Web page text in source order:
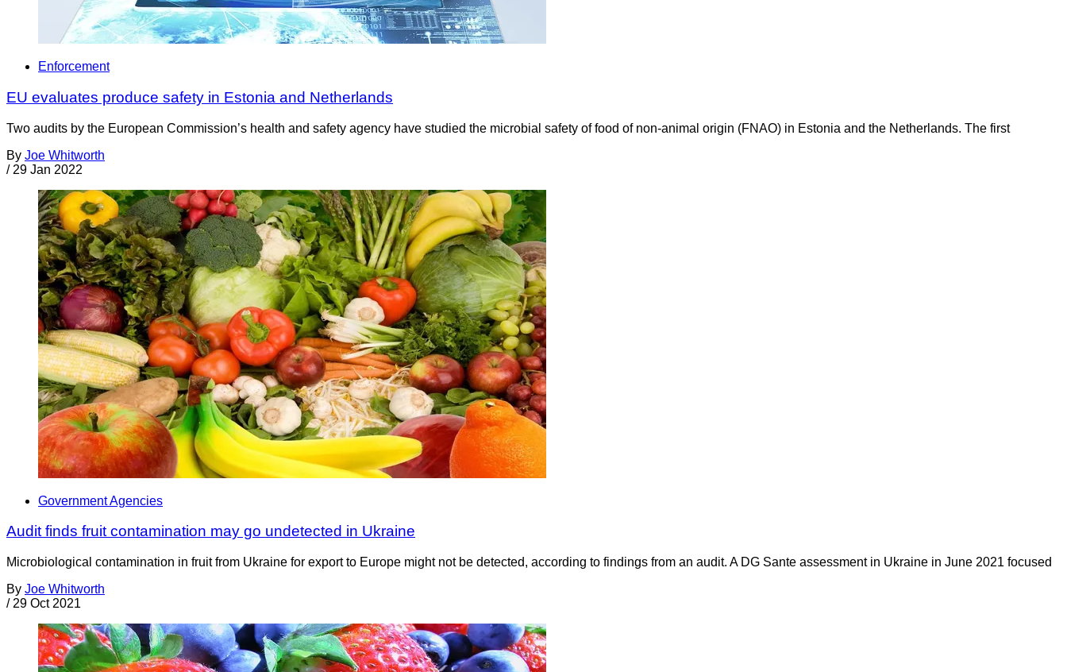
Enforcement
EU evaluates produce safety in Estonia and Netherlands
Two audits by the European Commission’s health and safety agency have studied the microbial safety of food of non-animal origin (FNAO) in Estonia and the Netherlands. The first
By Joe Whitworth
/ 29 Jan 2022
Government Agencies
Audit finds fruit contamination may go undetected in Ukraine
Microbiological contamination in fruit from Ukraine for export to Europe might not be detected, according to findings from an audit. A DG Sante assessment in Ukraine in June 2021 focused
By Joe Whitworth
/ 29 Oct 2021